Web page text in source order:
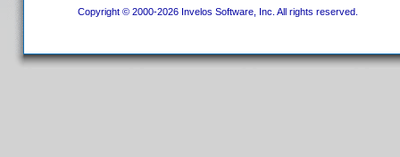
Copyright © 2000-2026 Invelos Software, Inc. All rights reserved.